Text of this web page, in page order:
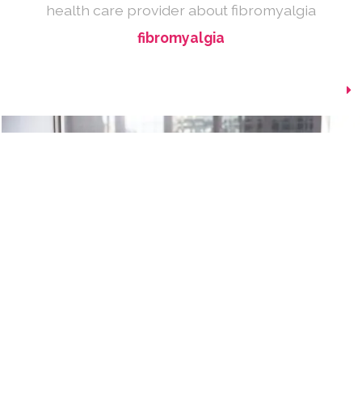
health care provider about fibromyalgia
fibromyalgia